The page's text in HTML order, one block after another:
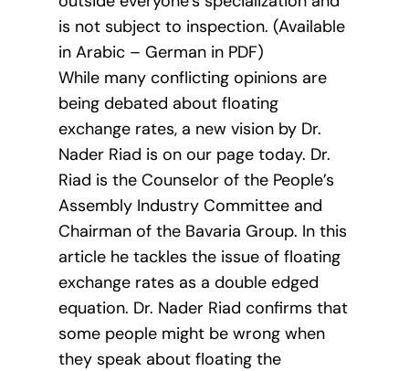
is not subject to inspection. (Available
in Arabic – German in PDF)
While many conflicting opinions are
being debated about floating
exchange rates, a new vision by Dr.
Nader Riad is on our page today. Dr.
Riad is the Counselor of the People’s
Assembly Industry Committee and
Chairman of the Bavaria Group. In this
article he tackles the issue of floating
exchange rates as a double edged
equation. Dr. Nader Riad confirms that
some people might be wrong when
they speak about floating the